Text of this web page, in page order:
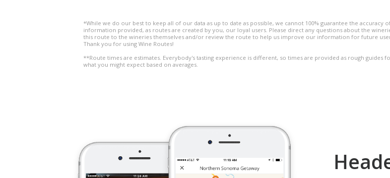
*While we do our best to keep all of our data as up to date as possible, we cannot 100% guarantee the accuracy
information provided, as routes are created by you, our loyal users. Please direct any questions about the
this route to the wineries themselves and/or review the route to help us improve our information for future
Thank you for using Wine Routes!
**Route times are estimates. Everybody's tasting experience is different, so times are provided as rough guides
what you might expect based on averages.